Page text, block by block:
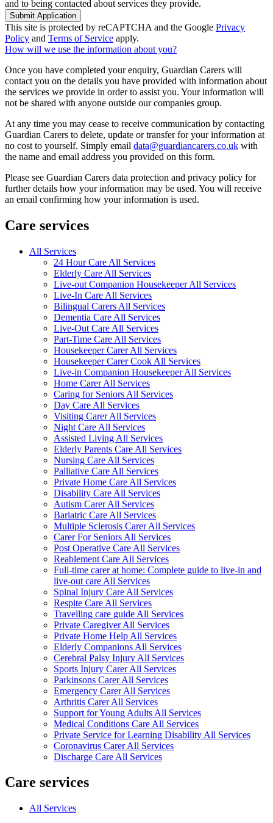
and to being contacted about services they provide.
Submit Application
This site is protected by reCAPTCHA and the Google Privacy
Policy and Terms of Service apply.
How will we use the information about you?
Once you have completed your enquiry, Guardian Carers will
contact you on the details you have provided with information about
the services we provide in order to assist you. Your information will
not be shared with anyone outside our companies group.
At any time you may cease to receive communication by contacting
Guardian Carers to delete, update or transfer for your information at
no cost to yourself. Simply email data@guardiancarers.co.uk with
the name and email address you provided on this form.
Please see Guardian Carers data protection and privacy policy for
further details how your information may be used. You will receive
an email confirming how your information is used.
Care services
All Services
24 Hour Care All Services
Elderly Care All Services
Live-out Companion Housekeeper All Services
Live-In Care All Services
Bilingual Carers All Services
Dementia Care All Services
Live-Out Care All Services
Part-Time Care All Services
Housekeeper Carer All Services
Housekeeper Carer Cook All Services
Live-in Companion Housekeeper All Services
Home Carer All Services
Caring for Seniors All Services
Day Care All Services
Visiting Carer All Services
Night Care All Services
Assisted Living All Services
Elderly Parents Care All Services
Nursing Care All Services
Palliative Care All Services
Private Home Care All Services
Disability Care All Services
Autism Carer All Services
Bariatric Care All Services
Multiple Sclerosis Carer All Services
Carer For Seniors All Services
Post Operative Care All Services
Reablement Care All Services
Full-time carer at home: Complete guide to live-in and
live-out care All Services
Spinal Injury Care All Services
Respite Care All Services
Travelling care guide All Services
Private Caregiver All Services
Private Home Help All Services
Elderly Companions All Services
Cerebral Palsy Injury All Services
Sports Injury Carer All Services
Parkinsons Carer All Services
Emergency Carer All Services
Arthritis Carer All Services
Support for Young Adults All Services
Medical Conditions Care All Services
Private Service for Learning Disability All Services
Coronavirus Carer All Services
Discharge Care All Services
Care services
All Services